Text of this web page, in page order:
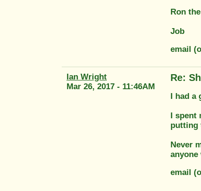
Ron
Job
email
Ian Wright
Mar 26, 2017 - 11:46AM
Re:
I had a
I spent
putting
Never
email